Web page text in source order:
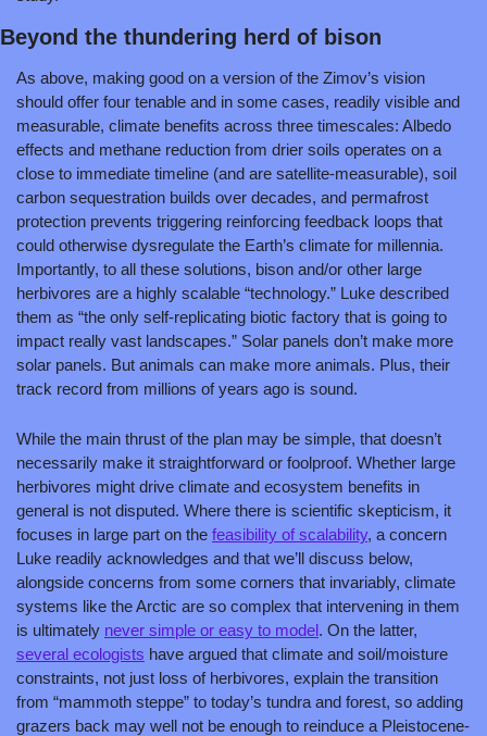
Beyond the thundering herd of bison
As above, making good on a version of the Zimov’s vision
should offer four tenable and in some cases, readily visible and
measurable, climate benefits across three timescales: Albedo
effects and methane reduction from drier soils operates on a
close to immediate timeline (and are satellite-measurable), soil
carbon sequestration builds over decades, and permafrost
protection prevents triggering reinforcing feedback loops that
could otherwise dysregulate the Earth’s climate for millennia.
Importantly, to all these solutions, bison and/or other large
herbivores are a highly scalable “technology.” Luke described
them as “the only self-replicating biotic factory that is going to
impact really vast landscapes.” Solar panels don’t make more
solar panels. But animals can make more animals. Plus, their
track record from millions of years ago is sound.
While the main thrust of the plan may be simple, that doesn’t
necessarily make it straightforward or foolproof. Whether large
herbivores might drive climate and ecosystem benefits in
general is not disputed. Where there is scientific skepticism, it
focuses in large part on the feasibility of scalability, a concern
Luke readily acknowledges and that we’ll discuss below,
alongside concerns from some corners that invariably, climate
systems like the Arctic are so complex that intervening in them
is ultimately never simple or easy to model
several ecologists have argued that climate and soil/moisture
constraints, not just loss of herbivores, explain the transition
from “mammoth steppe” to today’s tundra and forest, so adding
grazers back may well not be enough to reinduce a Pleistocene-